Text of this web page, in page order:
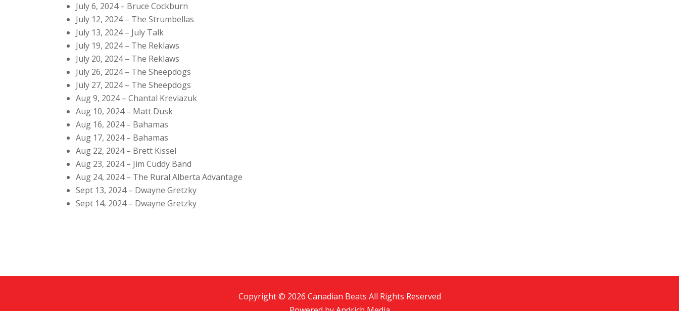
July 6, 2024 – Bruce Cockburn
July 12, 2024 – The Strumbellas
July 13, 2024 – July Talk
July 19, 2024 – The Reklaws
July 20, 2024 – The Reklaws
July 26, 2024 – The Sheepdogs
July 27, 2024 – The Sheepdogs
Aug 9, 2024 – Chantal Kreviazuk
Aug 10, 2024 – Matt Dusk
Aug 16, 2024 – Bahamas
Aug 17, 2024 – Bahamas
Aug 22, 2024 – Brett Kissel
Aug 23, 2024 – Jim Cuddy Band
Aug 24, 2024 – The Rural Alberta Advantage
Sept 13, 2024 – Dwayne Gretzky
Sept 14, 2024 – Dwayne Gretzky
Copyright © 2026 Canadian Beats All Rights Reserved